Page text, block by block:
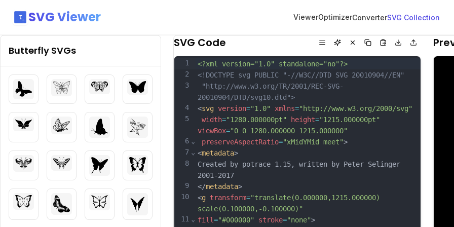
SVG Viewer ViewerOptimizerConverterSVG Collection
Butterfly SVGs
SVG Code
1
2
3
4
5
6
7
8
9
10
11
⌄
⌄
⌄
<?xml version="1.0" standalone="no"?>
<!DOCTYPE svg PUBLIC "-//W3C//DTD SVG 20010904//EN"
"http://www.w3.org/TR/2001/REC-SVG-
20010904/DTD/svg10.dtd">
<svg version="1.0" xmlns="http://www.w3.org/2000/svg"
width="1280.000000pt" height="1215.000000pt"
viewBox="0 0 1280.000000 1215.000000"
preserveAspectRatio="xMidYMid meet">
<metadata>
Created by potrace 1.15, written by Peter Selinger
2001-2017
</metadata>
<g transform="translate(0.000000,1215.000000)
scale(0.100000,-0.100000)"
fill="#000000" stroke="none">